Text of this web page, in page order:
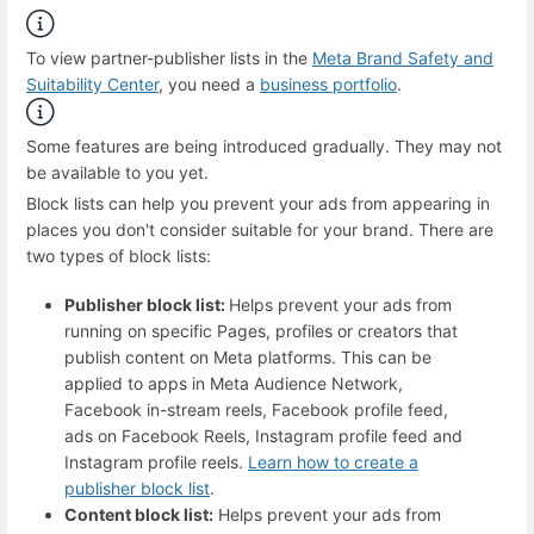
To view partner-publisher lists in the Meta Brand Safety and
Suitability Center, you need a business portfolio.
Some features are being introduced gradually. They may not
be available to you yet.
Block lists can help you prevent your ads from appearing in
places you don't consider suitable for your brand. There are
two types of block lists:
Publisher block list: Helps prevent your ads from
running on specific Pages, profiles or creators that
publish content on Meta platforms. This can be
applied to apps in Meta Audience Network,
Facebook in-stream reels, Facebook profile feed,
ads on Facebook Reels, Instagram profile feed and
Instagram profile reels. Learn how to create a
publisher block list.
Content block list: Helps prevent your ads from